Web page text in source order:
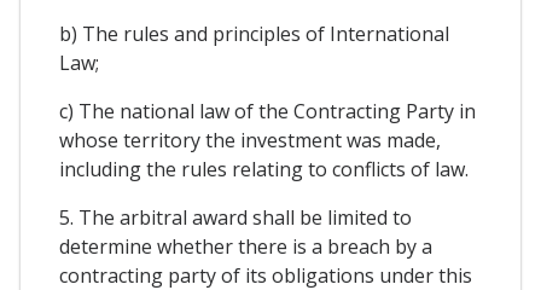
b) The rules and principles of International
Law;
c) The national law of the Contracting Party in
whose territory the investment was made,
including the rules relating to conflicts of law.
5. The arbitral award shall be limited to
determine whether there is a breach by a
contracting party of its obligations under this